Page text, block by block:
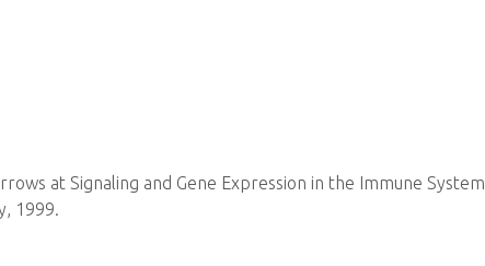
at Signaling and Gene Expression in the Immune System
1999.